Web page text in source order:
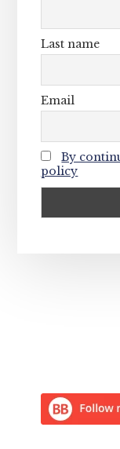
Last name
Email
By
policy